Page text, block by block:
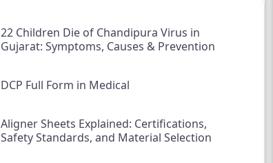
22 Children Die of Chandipura Virus in
Gujarat: Symptoms, Causes & Prevention
DCP Full Form in Medical
Aligner Sheets Explained: Certifications,
Safety Standards, and Material Selection